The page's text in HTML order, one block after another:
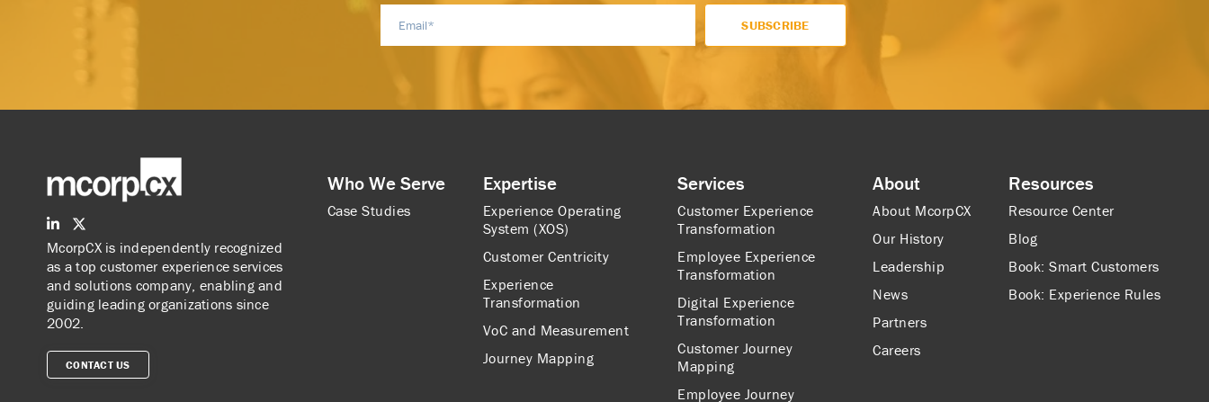
McorpCX is independently recognized
as a top customer experience services
and solutions company, enabling and
guiding leading organizations since
2002.
CONTACT US
Who We Serve
Case Studies
Expertise
Experience Operating
System (XOS)
Customer Centricity
Experience
Transformation
VoC and Measurement
Journey Mapping
Services
Customer Experience
Transformation
Employee Experience
Transformation
Digital Experience
Transformation
Customer Journey
Mapping
Employee Journey
About
About McorpCX
Our History
Leadership
News
Partners
Careers
Resources
Resource Center
Blog
Book: Smart Customers
Book: Experience Rules